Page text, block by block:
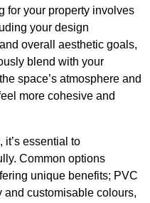
for your property involves
your design
overall aesthetic goals,
blend with your
space’s atmosphere and
more cohesive and
essential to
Common options
unique benefits; PVC
and customisable colours,